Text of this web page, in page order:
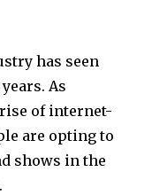
has seen
As
of internet-
are opting to
shows in the